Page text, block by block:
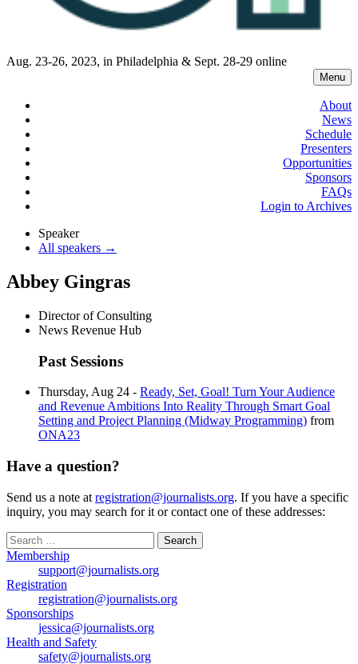
Aug. 23-26, 2023, in Philadelphia & Sept. 28-29 online
Menu
About
News
Schedule
Presenters
Opportunities
Sponsors
FAQs
Login to Archives
Speaker
All speakers →
Abbey Gingras
Director of Consulting
News Revenue Hub
Past Sessions
Thursday, Aug 24 - Ready, Set, Goal! Turn Your Audience
and Revenue Ambitions Into Reality Through Smart Goal
Setting and Project Planning (Midway Programming) from
ONA23
Have a question?
Send us a note at registration@journalists.org. If you have a specific
inquiry, you may search for it or contact one of these addresses:
Search
for:
Membership
support@journalists.org
Registration
registration@journalists.org
Sponsorships
jessica@journalists.org
Health and Safety
safety@journalists.org